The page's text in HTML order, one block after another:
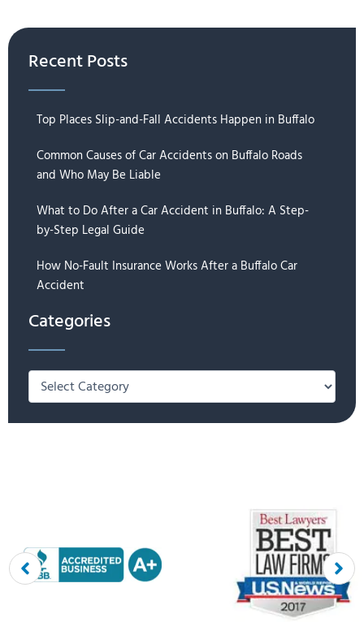
Recent Posts
Top Places Slip-and-Fall Accidents Happen in Buffalo
Common Causes of Car Accidents on Buffalo Roads
and Who May Be Liable
What to Do After a Car Accident in Buffalo: A Step-
by-Step Legal Guide
How No-Fault Insurance Works After a Buffalo Car
Accident
Categories
Categories